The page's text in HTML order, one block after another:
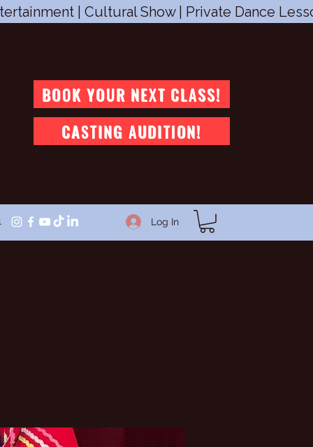
| Cultural Show | Private Dance
BOOK YOUR NEXT CLASS!
CASTING AUDITION!
Log In